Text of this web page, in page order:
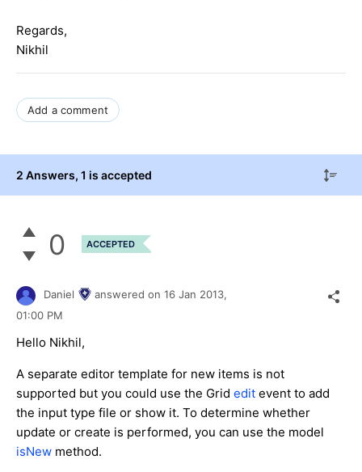
Regards,
Nikhil
Add a comment
2 Answers, 1 is accepted
0 ACCEPTED
Daniel answered on 16 Jan 2013,
01:00 PM
Hello Nikhil,
A separate editor template for new items is not
supported but you could use the Grid edit event to add
the input type file or show it. To determine whether
update or create is performed, you can use the model
isNew method.